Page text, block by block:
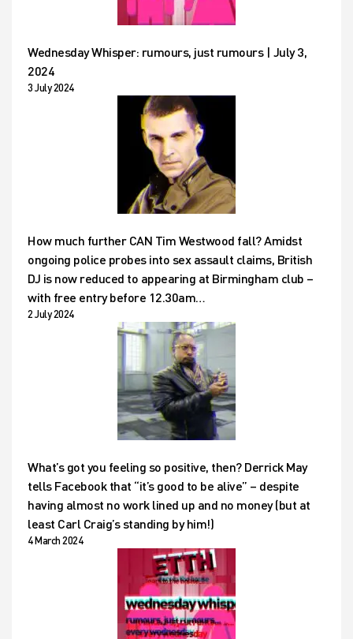
Wednesday Whisper: rumours, just rumours | July 3,
2024
3 July 2024
How much further CAN Tim Westwood fall? Amidst
ongoing police probes into sex assault claims, British
DJ is now reduced to appearing at Birmingham club –
with free entry before 12.30am…
2 July 2024
What’s got you feeling so positive, then? Derrick May
tells Facebook that “it’s good to be alive” – despite
having almost no work lined up and no money (but at
least Carl Craig’s standing by him!)
4 March 2024